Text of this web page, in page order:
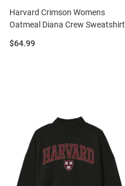
Harvard Crimson Womens
Oatmeal Diana Crew Sweatshirt
Price:
$64.99